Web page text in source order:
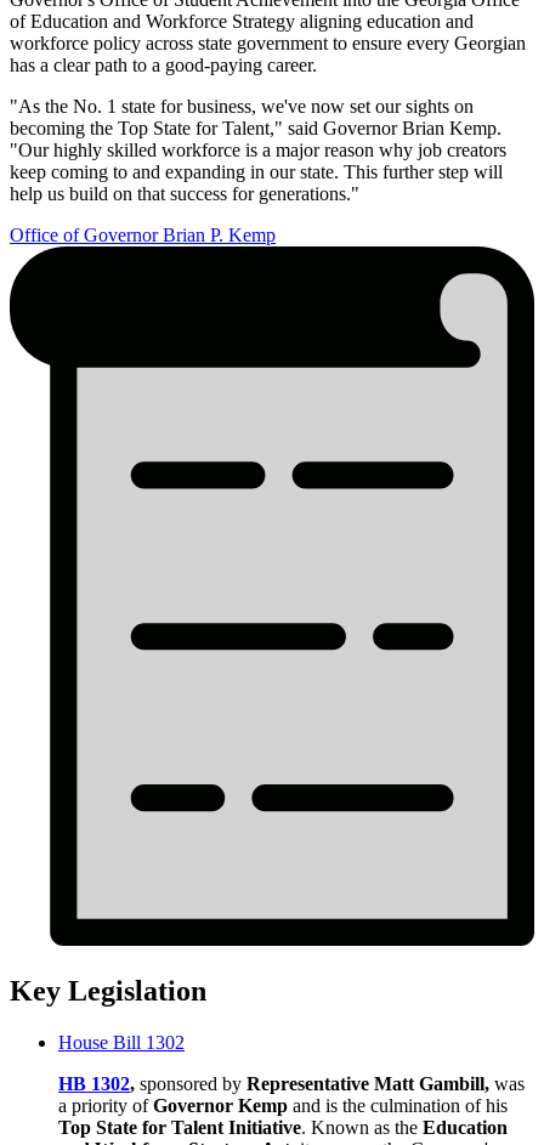
of Education and Workforce Strategy aligning education and
workforce policy across state government to ensure every Georgian
has a clear path to a good-paying career.
"As the No. 1 state for business, we've now set our sights on
becoming the Top State for Talent," said Governor Brian Kemp.
"Our highly skilled workforce is a major reason why job creators
keep coming to and expanding in our state. This further step will
help us build on that success for generations."
Office of Governor Brian P. Kemp
Key Legislation
House Bill 1302
HB 1302, sponsored by Representative Matt Gambill, was
a priority ofGovernor Kemp and is the culmination of his
Top State for Talent Initiative. Known as the Education